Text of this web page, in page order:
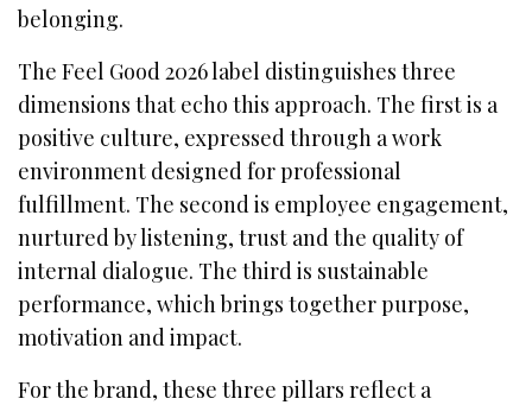
belonging.
The Feel Good 2026 label distinguishes three
dimensions that echo this approach. The first is a
positive culture, expressed through a work
environment designed for professional
fulfillment. The second is employee engagement,
nurtured by listening, trust and the quality of
internal dialogue. The third is sustainable
performance, which brings together purpose,
motivation and impact.
For the brand, these three pillars reflect a